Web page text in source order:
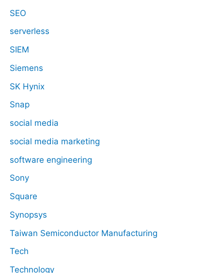
SEO
serverless
SIEM
Siemens
SK Hynix
Snap
social media
social media marketing
software engineering
Sony
Square
Synopsys
Taiwan Semiconductor Manufacturing
Tech
Technology